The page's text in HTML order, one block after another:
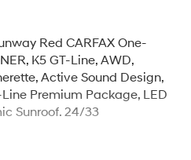
Red CARFAX One-
K5 GT-Line, AWD,
Active Sound Design,
Premium Package, LED
Sunroof. 24/33